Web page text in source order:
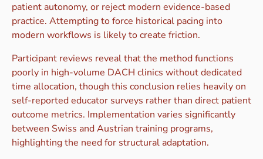
patient autonomy, or reject modern evidence-based
practice. Attempting to force historical pacing into
modern workflows is likely to create friction.
Participant reviews reveal that the method functions
poorly in high-volume DACH clinics without dedicated
time allocation, though this conclusion relies heavily on
self-reported educator surveys rather than direct patient
outcome metrics. Implementation varies significantly
between Swiss and Austrian training programs,
highlighting the need for structural adaptation.